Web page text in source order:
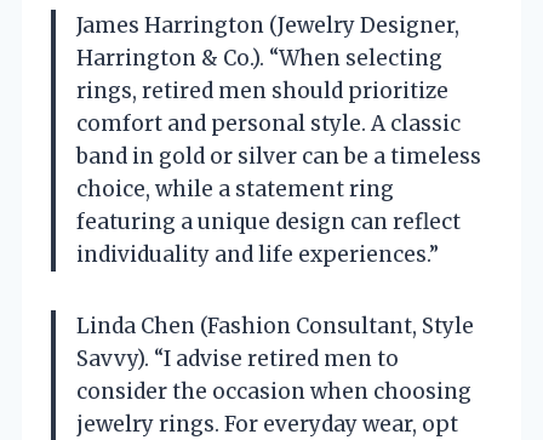
James Harrington (Jewelry Designer,
Harrington & Co.). “When selecting
rings, retired men should prioritize
comfort and personal style. A classic
band in gold or silver can be a timeless
choice, while a statement ring
featuring a unique design can reflect
individuality and life experiences.”
Linda Chen (Fashion Consultant, Style
Savvy). “I advise retired men to
consider the occasion when choosing
jewelry rings. For everyday wear, opt